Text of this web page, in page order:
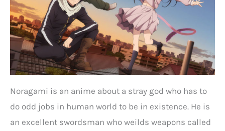
Noragami is an anime about a stray god who has to
do odd jobs in human world to be in existence. He is
an excellent swordsman who weilds weapons called